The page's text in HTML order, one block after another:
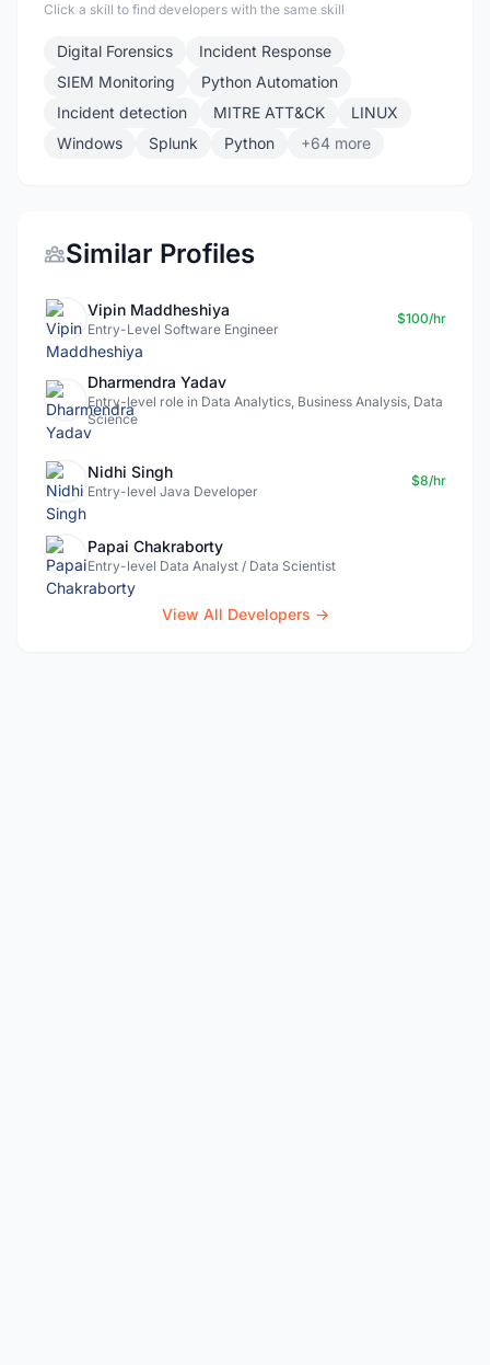
Click a skill to find developers with the same skill
Digital Forensics
Incident Response
SIEM Monitoring
Python Automation
Incident detection
MITRE ATT&CK
LINUX
Windows
Splunk Python +64 more
Similar Profiles
Vipin Maddheshiya
Entry-Level Software Engineer
$100/hr
Dharmendra Yadav
Entry-level role in Data Analytics, Business Analysis, Data
Science
Nidhi Singh
Entry-level Java Developer
$8/hr
Papai Chakraborty
Entry-level Data Analyst / Data Scientist
View All Developers →